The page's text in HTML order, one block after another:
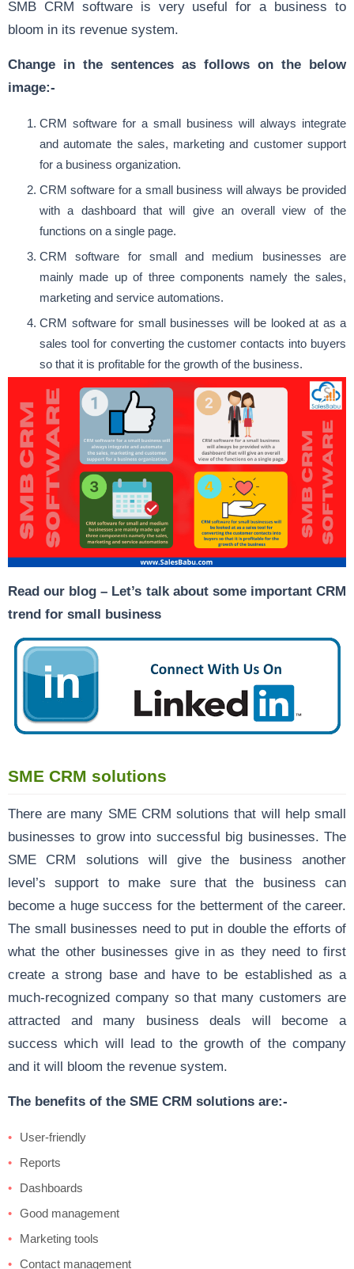
SMB CRM software is very useful for a business to
bloom in its revenue system.
Change in the sentences as follows on the below
image:-
CRM software for a small business will always integrate
and automate the sales, marketing and customer support
for a business organization.
CRM software for a small business will always be provided
with a dashboard that will give an overall view of the
functions on a single page.
CRM software for small and medium businesses are
mainly made up of three components namely the sales,
marketing and service automations.
CRM software for small businesses will be looked at as a
sales tool for converting the customer contacts into buyers
so that it is profitable for the growth of the business.
Read our blog – Let’s talk about some important CRM
trend for small business
SME CRM solutions
There are many SME CRM solutions that will help small
businesses to grow into successful big businesses. The
SME CRM solutions will give the business another
level’s support to make sure that the business can
become a huge success for the betterment of the career.
The small businesses need to put in double the efforts of
what the other businesses give in as they need to first
create a strong base and have to be established as a
much-recognized company so that many customers are
attracted and many business deals will become a
success which will lead to the growth of the company
and it will bloom the revenue system.
The benefits of the SME CRM solutions are:-
User-friendly
Reports
Dashboards
Good management
Marketing tools
Contact management